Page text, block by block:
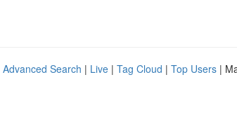
Advanced Search | Live | Tag Cloud | Top Users |